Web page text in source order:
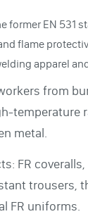
former EN 531
flame
apparel
from
temperature
metal.
FR
trousers,
FR uniforms.